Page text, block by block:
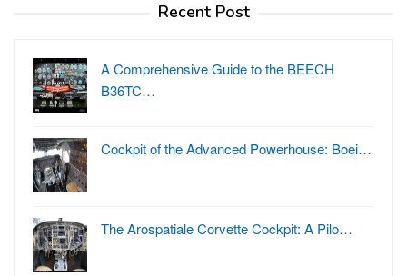
Recent Post
A Comprehensive Guide to the BEECH
B36TC…
Cockpit of the Advanced Powerhouse: Boei…
The Arospatiale Corvette Cockpit: A Pilo…